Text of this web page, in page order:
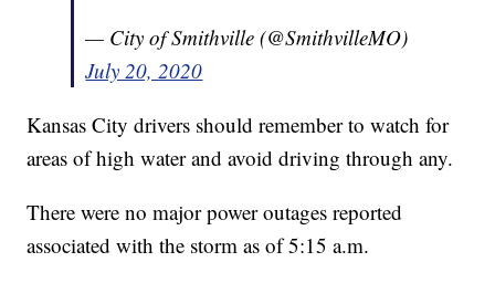
— City of Smithville (@SmithvilleMO)
July 20, 2020
Kansas City drivers should remember to watch for
areas of high water and avoid driving through any.
There were no major power outages reported
associated with the storm as of 5:15 a.m.